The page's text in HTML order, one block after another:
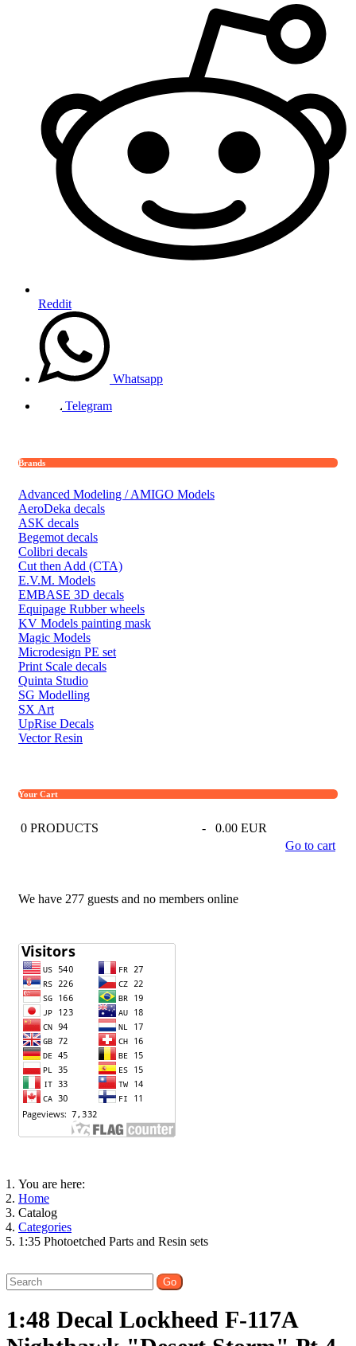
Reddit
Whatsapp
Telegram
Brands
Advanced Modeling / AMIGO Models
AeroDeka decals
ASK decals
Begemot decals
Colibri decals
Cut then Add (CTA)
E.V.M. Models
EMBASE 3D decals
Equipage Rubber wheels
KV Models painting mask
Magic Models
Microdesign PE set
Print Scale decals
Quinta Studio
SG Modelling
SX Art
UpRise Decals
Vector Resin
Your Cart
0 PRODUCTS -
0.00 EUR
Go to cart
We have 277 guests and no members online
You are here:
Home
Catalog
Categories
1:35 Photoetched Parts and Resin sets
1:48 Decal Lockheed F-117A